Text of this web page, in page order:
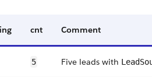
cnt Comment
5 Five leads with